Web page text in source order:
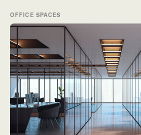
OFFICE SPACES